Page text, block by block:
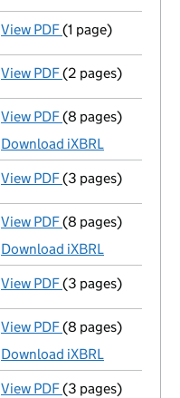
View PDF Termination of
(1 page)
View PDF Appointment
(2 pages)
View PDF Total exemption
(8 pages)
Download iXBRL
View PDF Confirmation
(3 pages)
View PDF Total exemption
(8 pages)
Download iXBRL
View PDF Confirmation
(3 pages)
View PDF Total exemption
(8 pages)
Download iXBRL
View PDF Confirmation
(3 pages)